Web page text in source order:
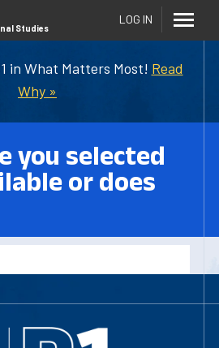
in What Matters Most! Read
Why »
Studies
LOG IN
you selected
or does